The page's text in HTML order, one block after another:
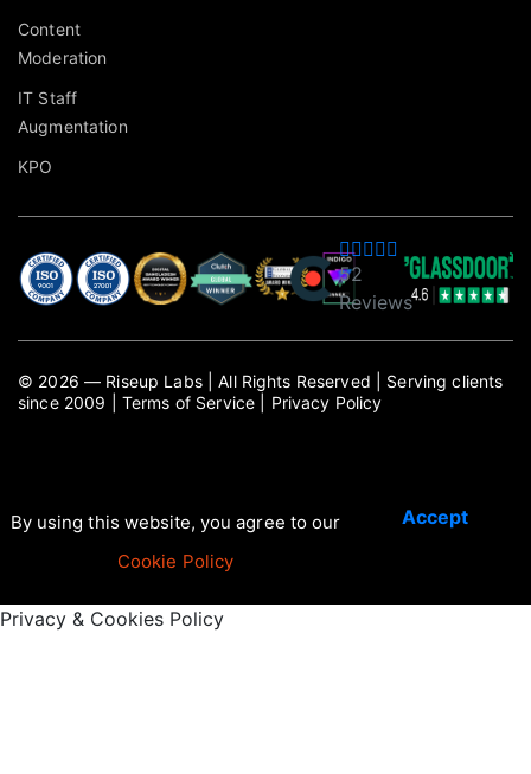
Content
Moderation
IT Staff
Augmentation
KPO
52
Reviews
© 2026 — Riseup Labs All Rights Reserved
Serving clients
since 2009
Terms of Service Privacy Policy
By using this website, you agree to our
Cookie Policy
Accept
Privacy & Cookies Policy